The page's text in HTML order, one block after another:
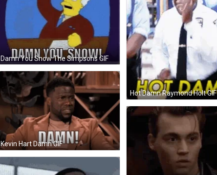
Hot Damn Raymond Holt GIF
Damn You Snow The Simpsons GIF
Kevin Hart Damn GIF